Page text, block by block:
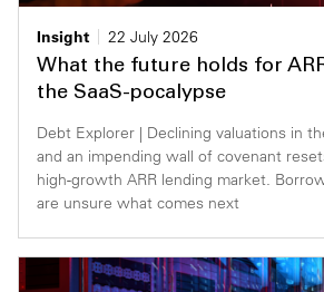
Insight
22 July 2026
What the future holds for
the SaaS-pocalypse
Debt Explorer | Declining valuations in
and an impending wall of covenant
high-growth ARR lending market.
are unsure what comes next